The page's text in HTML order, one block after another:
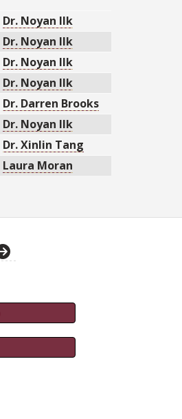
Dr. Noyan Ilk
Dr. Noyan Ilk
Dr. Noyan Ilk
Dr. Noyan Ilk
Dr. Darren Brooks
Dr. Noyan Ilk
Dr. Xinlin Tang
Laura Moran